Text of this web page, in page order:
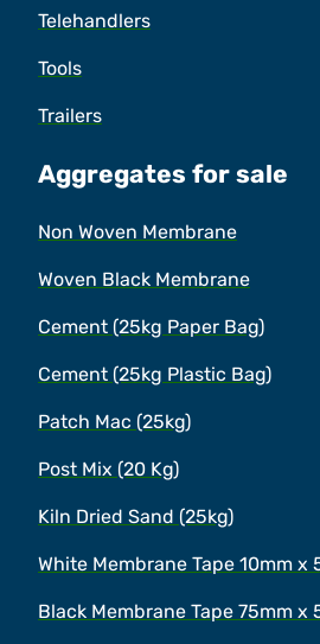
Telehandlers
Tools
Trailers
Aggregates for sale
Non Woven Membrane
Woven Black Membrane
Cement (25kg Paper Bag)
Cement (25kg Plastic Bag)
Patch Mac (25kg)
Post Mix (20 Kg)
Kiln Dried Sand (25kg)
White Membrane Tape 10mm x
Black Membrane Tape 75mm x